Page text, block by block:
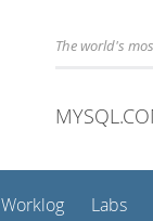
The world's
Worklog Labs